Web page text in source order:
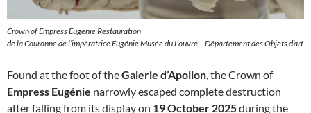
Crown of Empress Eugenie Restauration
de la Couronne de l’impératrice Eugénie Musée du Louvre – Département des Objets d’art
Found at the foot of theGalerie d’Apollon, the Crown of
Empress Eugénie narrowly escaped complete destruction
after falling from its display on 19 October 2025during the